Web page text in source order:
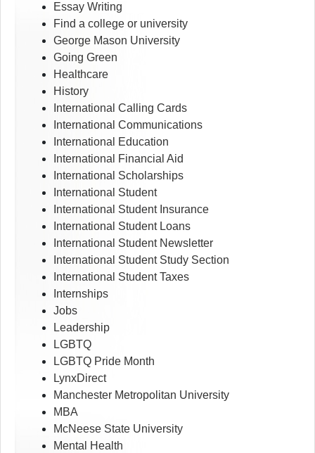
Essay Writing
Find a college or university
George Mason University
Going Green
Healthcare
History
International Calling Cards
International Communications
International Education
International Financial Aid
International Scholarships
International Student
International Student Insurance
International Student Loans
International Student Newsletter
International Student Study Section
International Student Taxes
Internships
Jobs
Leadership
LGBTQ
LGBTQ Pride Month
LynxDirect
Manchester Metropolitan University
MBA
McNeese State University
Mental Health